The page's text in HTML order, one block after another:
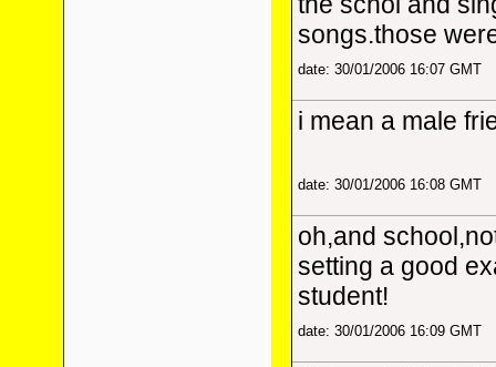
songs.those
date: 30/01/2006 16:07 GMT
i mean a male
date: 30/01/2006 16:08 GMT
oh,and
setting a good
student!
date: 30/01/2006 16:09 GMT